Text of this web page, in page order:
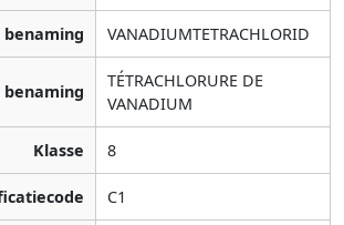
benaming VANADIUMTETRACHLORID
benaming
TÉTRACHLORURE DE
VANADIUM
Klasse 8
C1